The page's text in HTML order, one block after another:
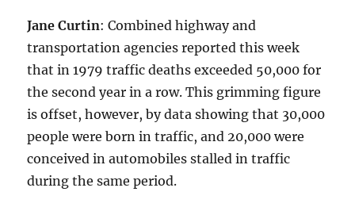
Jane Curtin: Combined highway and
transportation agencies reported this week
that in 1979 traffic deaths exceeded 50,000 for
the second year in a row. This grimming figure
is offset, however, by data showing that 30,000
people were born in traffic, and 20,000 were
conceived in automobiles stalled in traffic
during the same period.